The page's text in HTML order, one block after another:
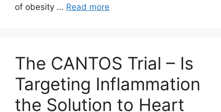
of obesity … Read more
The CANTOS Trial – Is
Targeting Inflammation
the Solution to Heart